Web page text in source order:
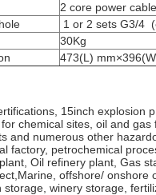
2 core power
1 or 2 sets G3/4
30Kg
473(L)
15inch explosion
chemical sites, oil and gas
and numerous other
factory, petrochemical
Oil refinery plant, Gas
Marine, offshore/ onshore
storage, winery storage,